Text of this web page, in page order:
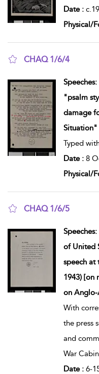
Date :
Physical/
CHAQ 1/6/4
"psalm
damage
Situation"
Typed
Date : 8
Physical/
CHAQ 1/6/5
of United
speech at
1943) [on
on Anglo-
With
the press
and
War
Date : 6-